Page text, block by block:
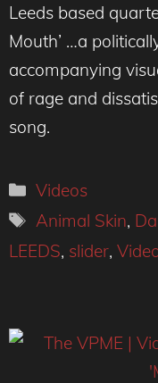
Leeds based
Mouth’ …a
accompanying
of rage and
song.
Categories
Videos
Tags
Animal Skin,
LEEDS, slider,